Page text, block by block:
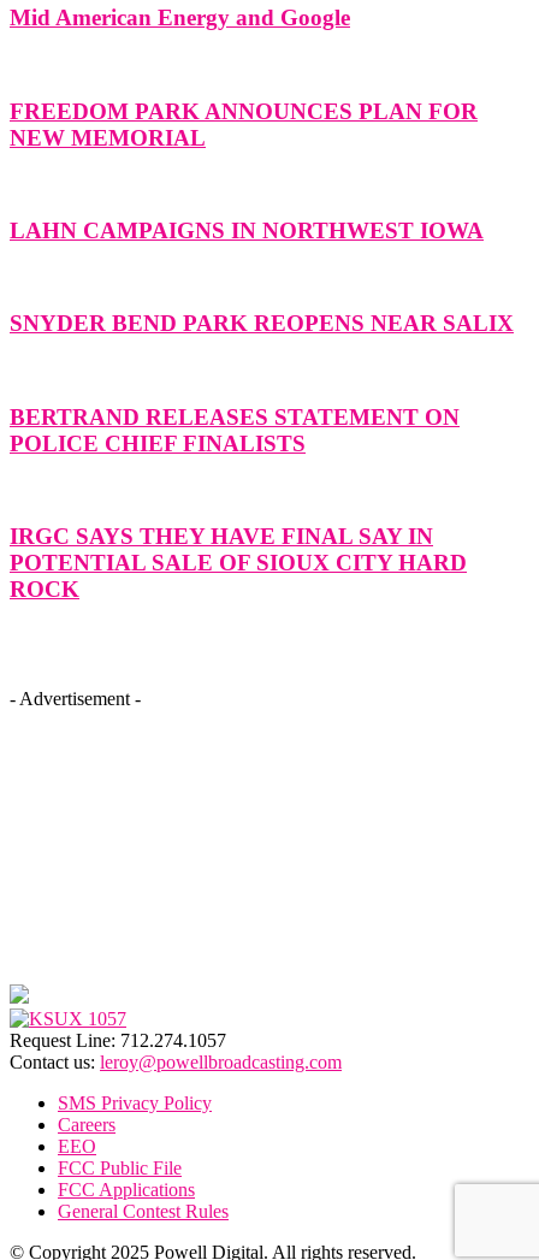
Mid American Energy and Google
FREEDOM PARK ANNOUNCES PLAN FOR
NEW MEMORIAL
LAHN CAMPAIGNS IN NORTHWEST IOWA
SNYDER BEND PARK REOPENS NEAR SALIX
BERTRAND RELEASES STATEMENT ON
POLICE CHIEF FINALISTS
IRGC SAYS THEY HAVE FINAL SAY IN
POTENTIAL SALE OF SIOUX CITY HARD
ROCK
- Advertisement -
Request Line: 712.274.1057
Contact us: leroy@powellbroadcasting.com
SMS Privacy Policy
Careers
EEO
FCC Public File
FCC Applications
General Contest Rules
© Copyright 2025 Powell Digital. All rights reserved.